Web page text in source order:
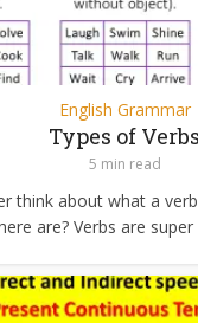
English Grammar
Types of Verbs
5 min read
think about what a
are? Verbs are